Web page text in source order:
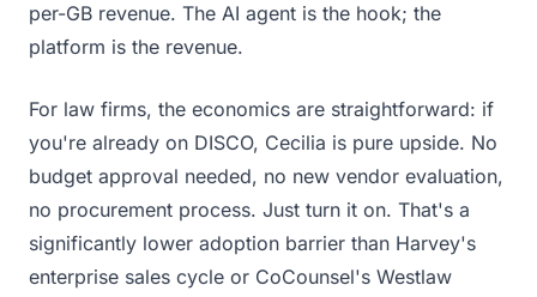
per-GB revenue. The AI agent is the hook; the
platform is the revenue.
For law firms, the economics are straightforward: if
you're already on DISCO, Cecilia is pure upside. No
budget approval needed, no new vendor evaluation,
no procurement process. Just turn it on. That's a
significantly lower adoption barrier than Harvey's
enterprise sales cycle or CoCounsel's Westlaw